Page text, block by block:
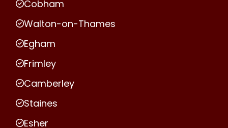
Cobham
Walton-on-Thames
Egham
Frimley
Camberley
Staines
Esher